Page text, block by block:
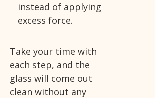
instead of applying
excess force.
Take your time with
each step, and the
glass will come out
clean without any